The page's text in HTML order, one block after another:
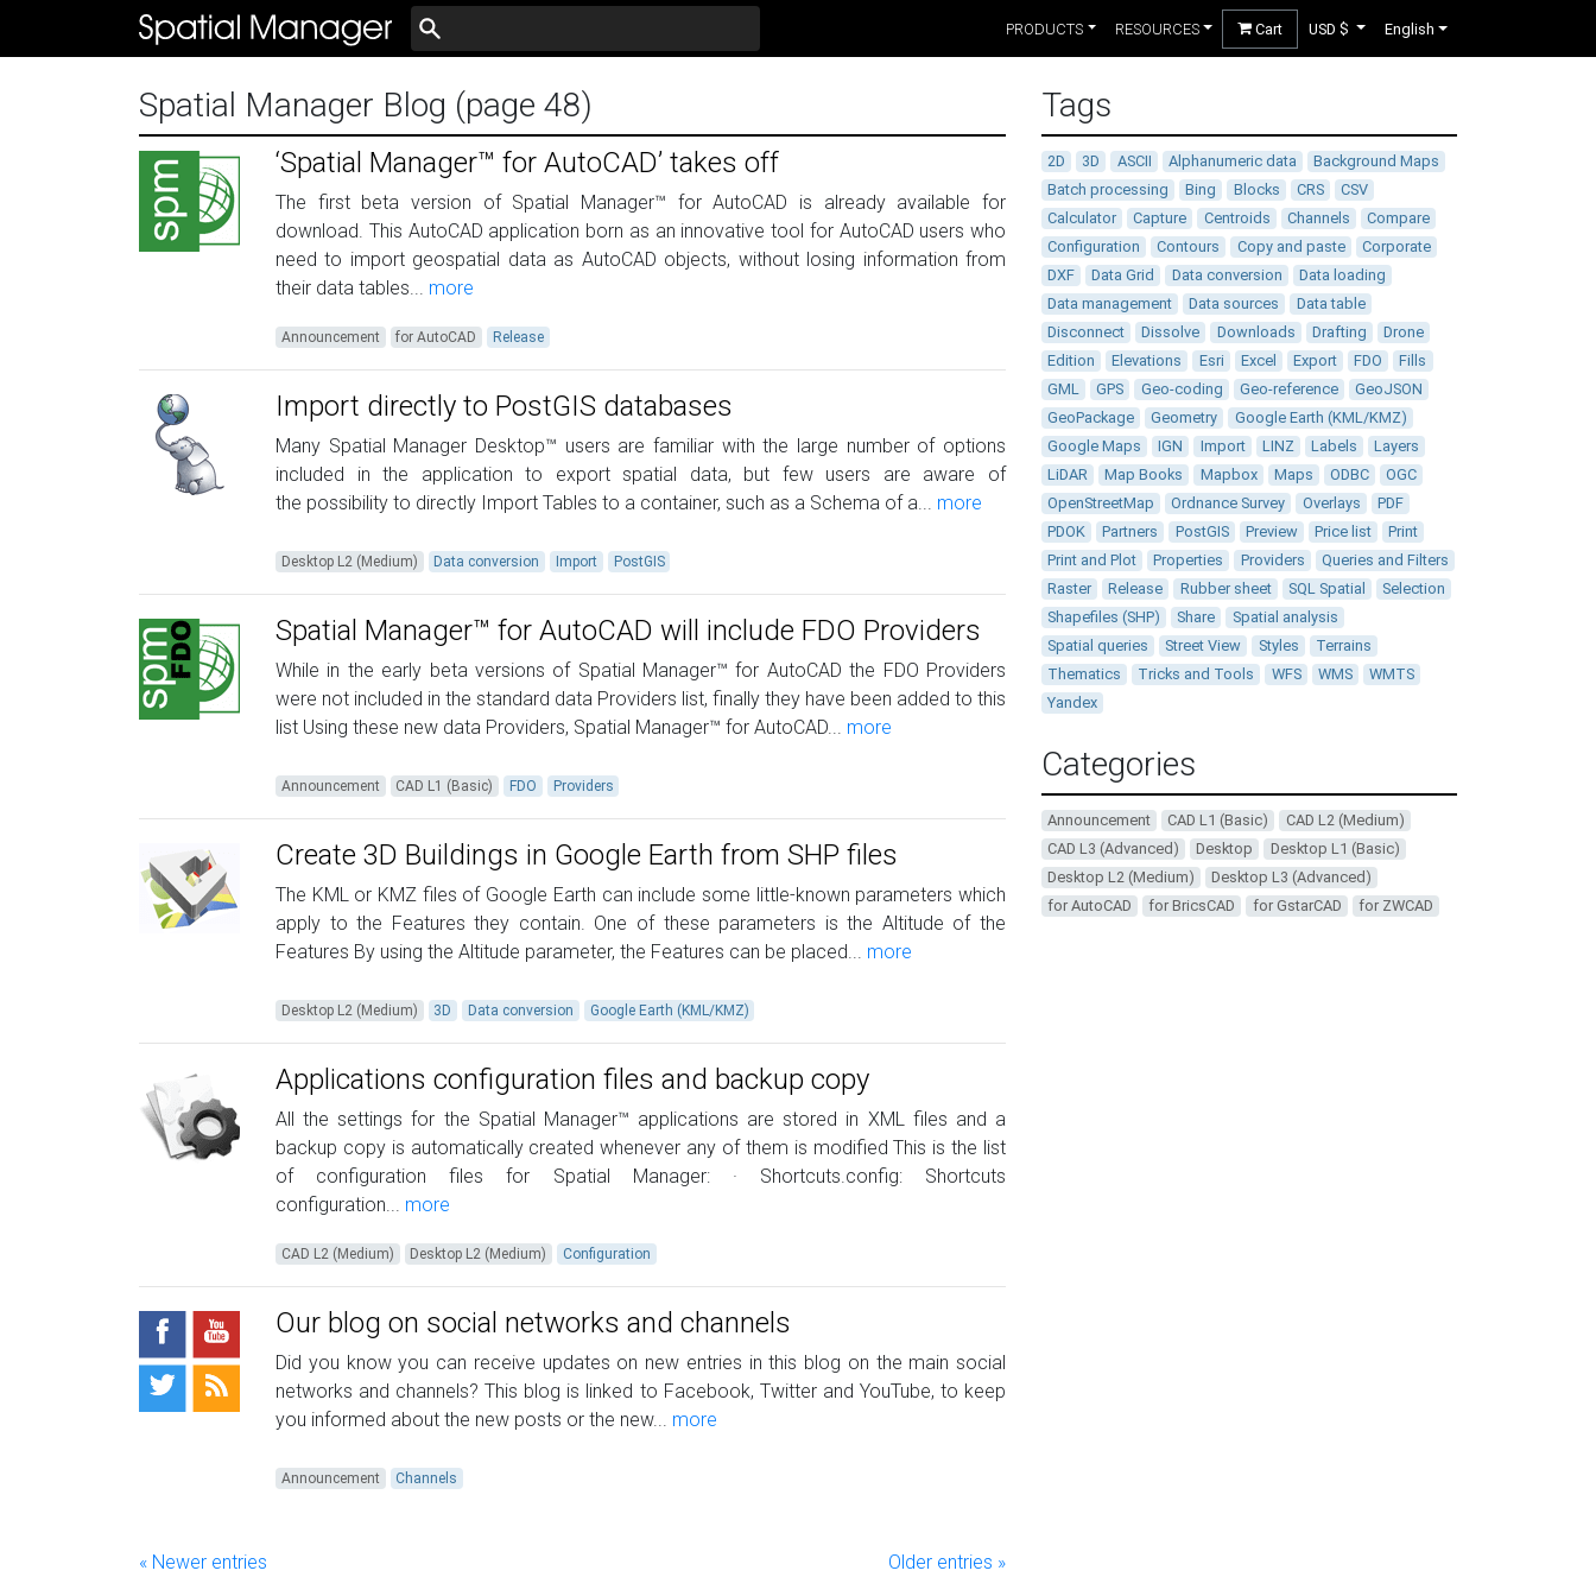
PRODUCTS RESOURCES Cart USD $ English
Spatial Manager Blog (page 48)
‘Spatial Manager™ for AutoCAD’ takes off
The first beta version of Spatial Manager™ for AutoCAD is already available for
download. This AutoCAD application born as an innovative tool for AutoCAD users who
need to import geospatial data as AutoCAD objects, without losing information from
their data tables... more
Announcement for AutoCAD Release
Import directly to PostGIS databases
Many Spatial Manager Desktop™ users are familiar with the large number of options
included in the application to export spatial data, but few users are aware of
the possibility to directly Import Tables to a container, such as a Schema of a... more
Desktop L2 (Medium) Data conversion Import PostGIS
Spatial Manager™ for AutoCAD will include FDO Providers
While in the early beta versions of Spatial Manager™ for AutoCAD the FDO Providers
were not included in the standard data Providers list, finally they have been added to this
list Using these new data Providers, Spatial Manager™ for AutoCAD... more
Announcement CAD L1 (Basic) FDO Providers
Create 3D Buildings in Google Earth from SHP files
The KML or KMZ files of Google Earth can include some little-known parameters which
apply to the Features they contain. One of these parameters is the Altitude of the
Features By using the Altitude parameter, the Features can be placed... more
Desktop L2 (Medium) 3D Data conversion Google Earth (KML/KMZ)
Applications configuration files and backup copy
All the settings for the Spatial Manager™ applications are stored in XML files and a
backup copy is automatically created whenever any of them is modified This is the list
of configuration files for Spatial Manager: · Shortcuts.config: Shortcuts
configuration... more
CAD L2 (Medium) Desktop L2 (Medium) Configuration
Our blog on social networks and channels
Did you know you can receive updates on new entries in this blog on the main social
networks and channels? This blog is linked to Facebook, Twitter and YouTube, to keep
you informed about the new posts or the new... more
Announcement Channels
« Newer entries Older entries »
Tags
2D 3D ASCII Alphanumeric data
Background Maps
Batch processing
Bing Blocks CRS
CSV
Calculator
Capture Centroids Channels
Compare
Configuration
Contours Copy and paste
Corporate
DXF
Data Grid Data conversion
Data loading
Data management
Data sources
Data table
Disconnect
Dissolve Downloads Drafting
Drone
Edition
Elevations Esri Excel Export FDO
Fills
GML
GPS Geo-coding Geo-reference
GeoJSON
GeoPackage
Geometry
Google Earth (KML/KMZ)
Google Maps
IGN Import LINZ Labels
Layers
LiDAR
Map Books Mapbox Maps ODBC
OGC
OpenStreetMap
Ordnance Survey Overlays
PDF
PDOK
Partners PostGIS Preview Price list
Print
Print and Plot
Properties Providers
Queries and Filters
Raster
Release Rubber sheet SQL Spatial
Selection
Shapefiles (SHP)
Share
Spatial analysis
Spatial queries
Street View Styles
Terrains
Thematics
Tricks and Tools WFS WMS
WMTS
Yandex
Categories
Announcement CAD L1 (Basic)
CAD L2 (Medium)
CAD L3 (Advanced)
Desktop
Desktop L1 (Basic)
Desktop L2 (Medium)
Desktop L3 (Advanced)
for AutoCAD
for BricsCAD for GstarCAD for ZWCAD